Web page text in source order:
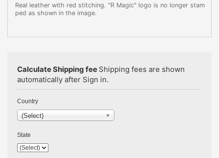
Real leather with red stitching. "R Magic" logo is no longer stam
ped as shown in the image.
Calculate Shipping fee Shipping fees are shown
automatically after Sign in.
Country
(Select)
State